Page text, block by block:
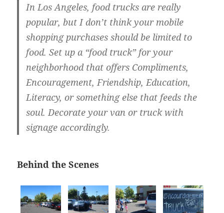
In Los Angeles, food trucks are really
popular, but I don’t think your mobile
shopping purchases should be limited to
food. Set up a “food truck” for your
neighborhood that offers Compliments,
Encouragement, Friendship, Education,
Literacy, or something else that feeds the
soul. Decorate your van or truck with
signage accordingly.
Behind the Scenes